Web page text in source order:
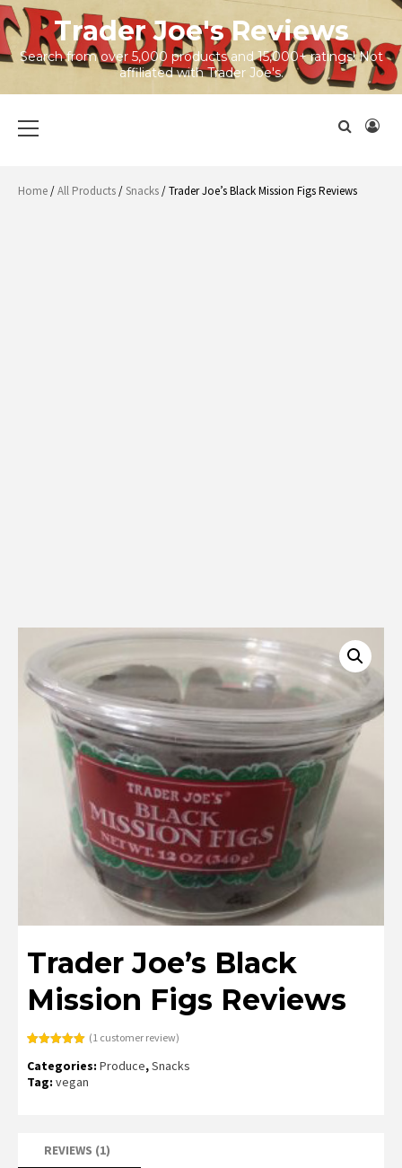
Skip
to
content
Trader Joe's Reviews
Search from over 5,000 products and 15,000+ ratings! Not
affiliated with Trader Joe's.
Menu
Home/All Products/Snacks/ Trader Joe’s Black Mission Figs Reviews
Trader Joe’s Black
Mission Figs Reviews
out of 5
based on
customer
(1 customer review)
Categories: Produce,Snacks
Tag: vegan
REVIEWS (1)